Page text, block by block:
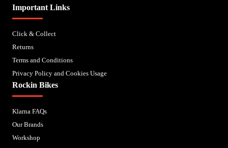
Important Links
Click & Collect
Returns
Terms and Conditions
Privacy Policy and Cookies Usage
Rockin Bikes
Klarna FAQs
Our Brands
Workshop